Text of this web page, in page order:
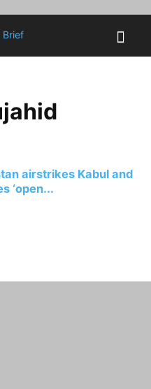
airstrikes Kabul and
‘open...